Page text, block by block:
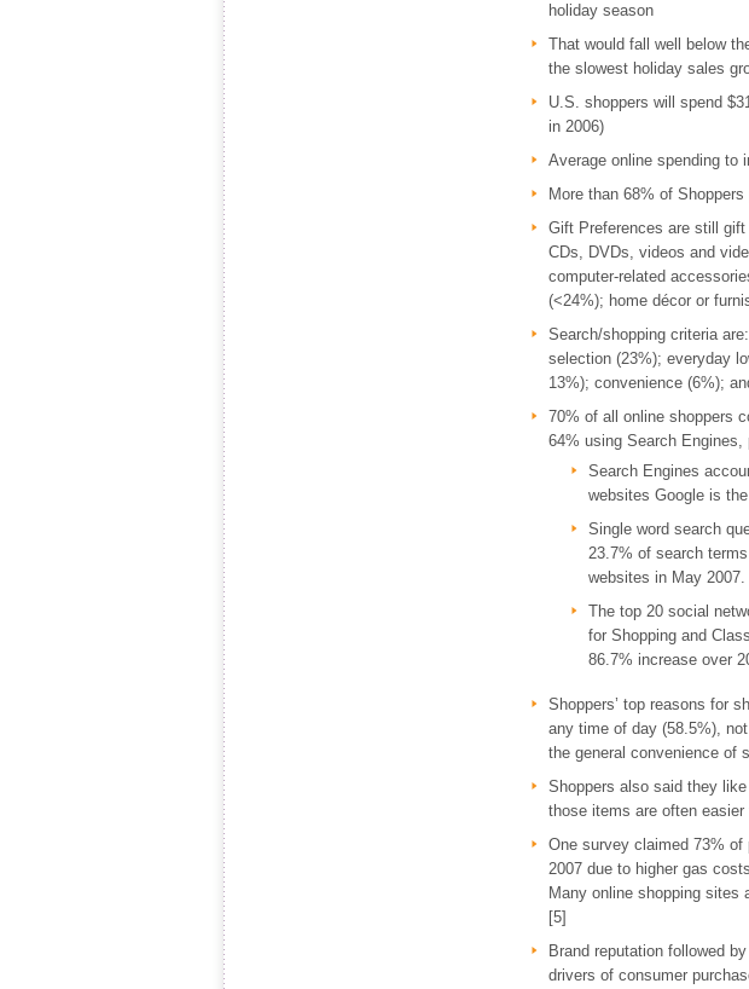
holiday season
That would fall well below
the slowest holiday sales
U.S. shoppers will spend
in 2006)
Average online spending to
More than 68% of
Gift Preferences are still
CDs, DVDs, videos and
computer-related
(<24%); home décor or
Search/shopping criteria
selection (23%); everyday
13%); convenience (6%);
70% of all online shoppers
64% using Search Engines,
Search Engines
websites Google is
Single word search
23.7% of search
websites in May 2007.
The top 20 social
for Shopping and
86.7% increase over
Shoppers’ top reasons for
any time of day (58.5%),
the general convenience of
Shoppers also said they
those items are often
One survey claimed 73% of
2007 due to higher gas
Many online shopping sites
[5]
Brand reputation followed
drivers of consumer